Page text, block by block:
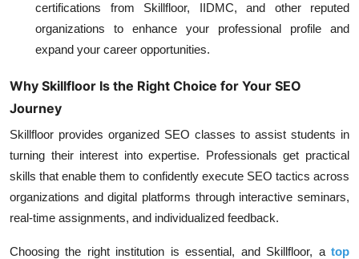
certifications from Skillfloor, IIDMC, and other reputed
organizations to enhance your professional profile and
expand your career opportunities.
Why Skillfloor Is the Right Choice for Your SEO
Journey
Skillfloor provides organized SEO classes to assist students in
turning their interest into expertise. Professionals get practical
skills that enable them to confidently execute SEO tactics across
organizations and digital platforms through interactive seminars,
real-time assignments, and individualized feedback.
Choosing the right institution is essential, and Skillfloor, a top